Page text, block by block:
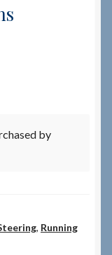
by
, Running